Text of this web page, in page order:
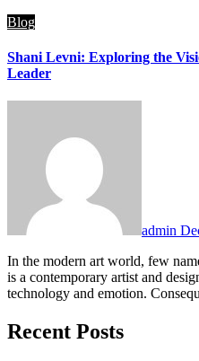
Blog
Shani Levni: Exploring the
Leader
admin
In the modern art world, few names resonate like Shani Levni. She
is a contemporary artist and
technology and emotion.
Recent Posts